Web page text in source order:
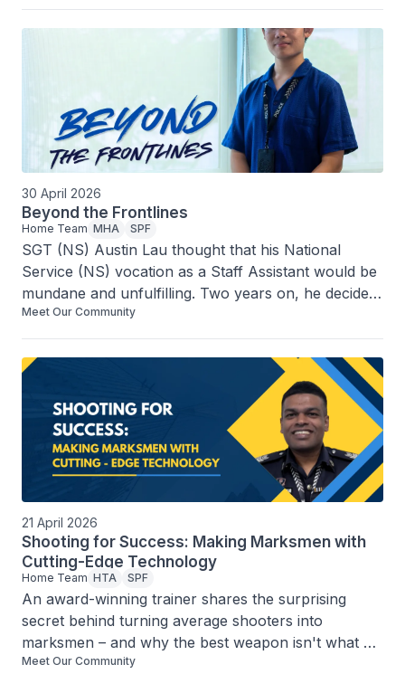
30 April 2026
Beyond the Frontlines
Home Team MHA SPF
SGT (NS) Austin Lau thought that his National
Service (NS) vocation as a Staff Assistant would be
mundane and unfulfilling. Two years on, he decided
to continue his stint beyond his Operationally Ready
Date. What changed his mind?
Meet Our Community
21 April 2026
Shooting for Success: Making Marksmen with
Cutting-Edge Technology
Home Team HTA SPF
An award-winning trainer shares the surprising
secret behind turning average shooters into
marksmen – and why the best weapon isn't what
you think it might be.
Meet Our Community